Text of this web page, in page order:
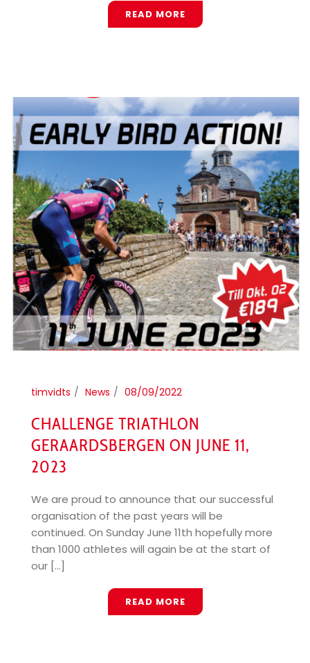
READ MORE
timvidts News 08/09/2022
CHALLENGE TRIATHLON
GERAARDSBERGEN ON JUNE 11,
2023
We are proud to announce that our successful
organisation of the past years will be
continued. On Sunday June 11th hopefully more
than 1000 athletes will again be at the start of
our [...]
READ MORE